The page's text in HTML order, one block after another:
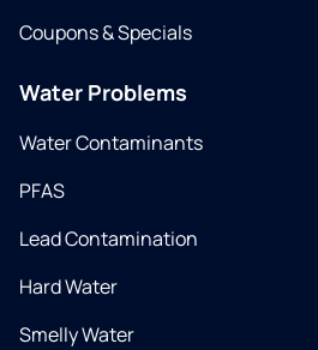
Coupons & Specials
Water Problems
Water Contaminants
PFAS
Lead Contamination
Hard Water
Smelly Water